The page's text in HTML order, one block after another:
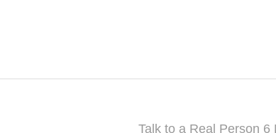
Talk to a Real Person 6